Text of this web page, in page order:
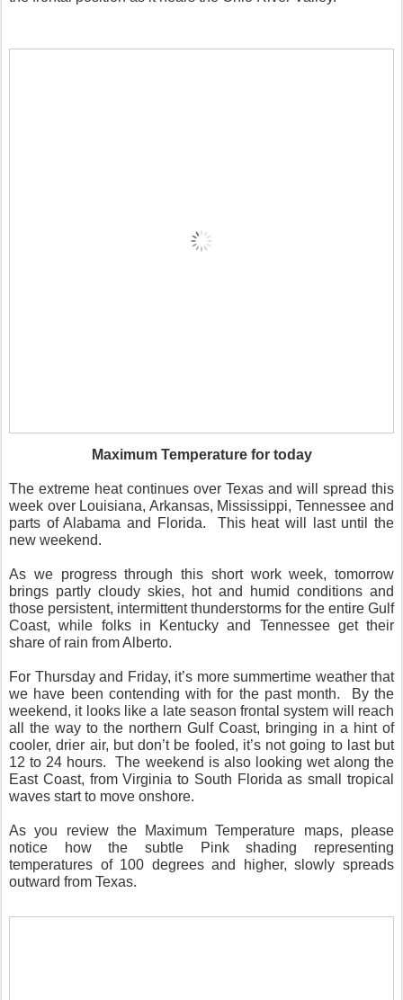
Maximum Temperature for today
The extreme heat continues over Texas and will spread this
week over Louisiana, Arkansas, Mississippi, Tennessee and
parts of Alabama and Florida.
This heat will last until the
new weekend.
As we progress through this short work week, tomorrow
brings partly cloudy skies, hot and humid conditions and
those persistent, intermittent thunderstorms for the entire Gulf
Coast, while folks in Kentucky and Tennessee get their
share of rain from Alberto.
For Thursday and Friday, it’s more summertime weather that
we have been contending with for the past month.
By the
weekend, it looks like a late season frontal system will reach
all the way to the northern Gulf Coast, bringing in a hint of
cooler, drier air, but don’t be fooled, it’s not going to last but
12 to 24 hours.
The weekend is also looking wet along the
East Coast, from Virginia to South Florida as small tropical
waves start to move onshore.
As you review the Maximum Temperature maps, please
notice how the subtle Pink shading representing
temperatures of 100 degrees and higher, slowly spreads
outward from Texas.